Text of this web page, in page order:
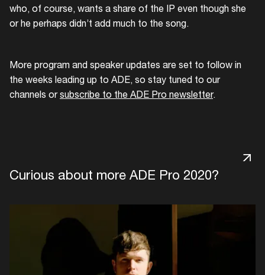
who, of course, wants a share of the IP even though she
or he perhaps didn’t add much to the song.
More program and speaker updates are set to follow in
the weeks leading up to ADE, so stay tuned to our
channels orsubscribe to the ADE Pro newsletter.
Curious about more ADE Pro 2020?